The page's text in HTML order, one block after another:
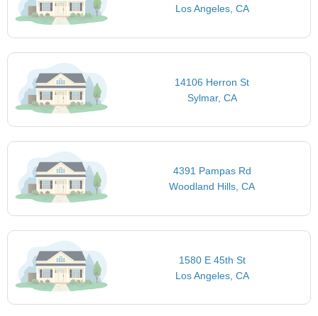
Los Angeles, CA
14106 Herron St
Sylmar, CA
4391 Pampas Rd
Woodland Hills, CA
1580 E 45th St
Los Angeles, CA